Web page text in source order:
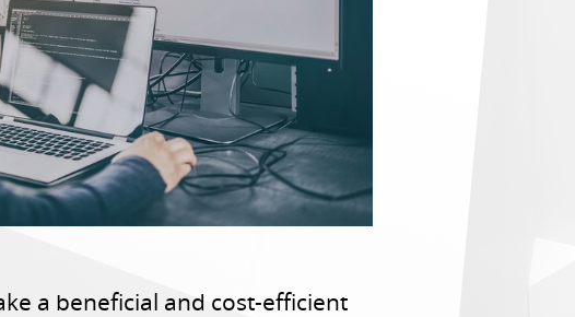
a beneficial and cost-efficient